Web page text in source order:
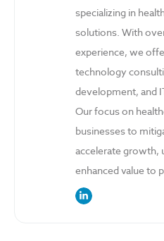
specializing in
solutions. With
experience, we
technology
development, and
Our focus on
businesses to
accelerate growth,
enhanced value to